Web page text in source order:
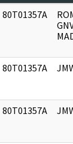
80T01357A
80T01357A
80T01357A